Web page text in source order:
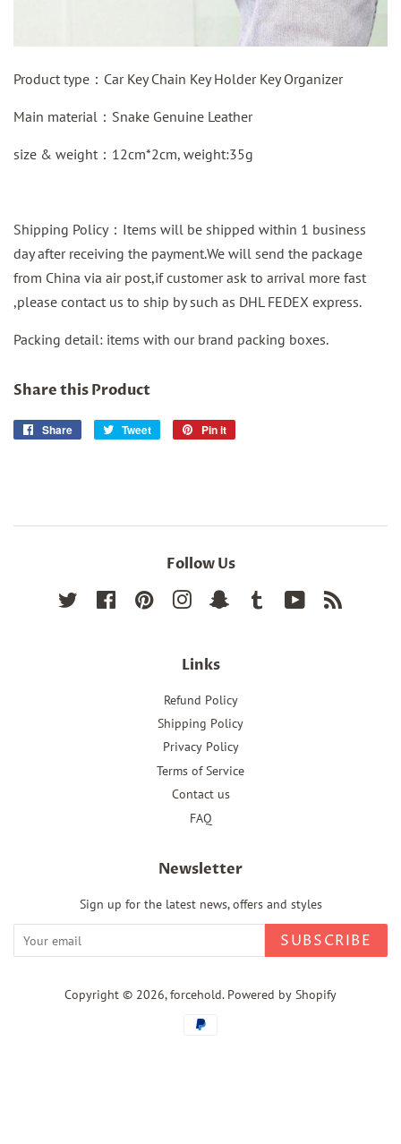
Product type： Car Key Chain Key Holder Key Organizer
Main material： Snake Genuine Leather
size & weight：12cm*2cm, weight:35g
Shipping Policy：Items will be shipped within 1 business
day after receiving the payment.We will send the package
from China via air post,if customer ask to arrival more fast
,please contact us to ship by such as DHL FEDEX express.
Packing detail: items with our brand packing boxes.
Share this Product
Share
Share
Tweet
Tweet
Pin it
Follow Us
Twitter FacebookPinterest InstagramSnapchat Tumblr YouTube
Links
Refund Policy
Shipping Policy
Privacy Policy
Terms of Service
Contact us
FAQ
Newsletter
Sign up for the latest news, offers and styles
SUBSCRIBE
Copyright © 2026,forcehold. Powered by Shopify
Payment